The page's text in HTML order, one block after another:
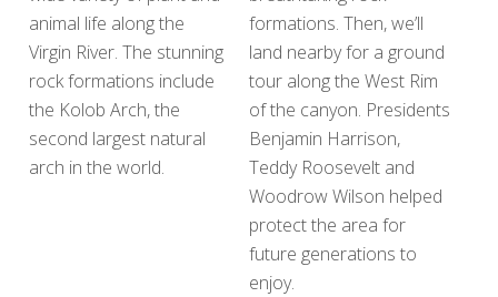
animal life along the
Virgin River. The stunning
rock formations include
the Kolob Arch, the
second largest natural
arch in the world.
formations. Then, we’ll
land nearby for a ground
tour along the West Rim
of the canyon. Presidents
Benjamin Harrison,
Teddy Roosevelt and
Woodrow Wilson helped
protect the area for
future generations to
enjoy.